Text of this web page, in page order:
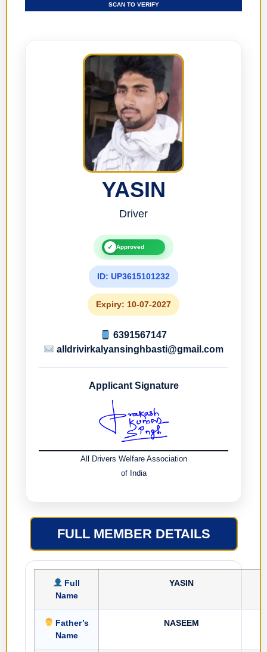
SCAN TO VERIFY
YASIN
Driver
✓ Approved
ID: UP3615101232
Expiry: 10-07-2027
6391567147
alldrivirkalyansinghbasti@gmail.com
Applicant Signature
All Drivers Welfare Association
of India
FULL MEMBER DETAILS
Full
Name
YASIN
Father’s
Name
NASEEM